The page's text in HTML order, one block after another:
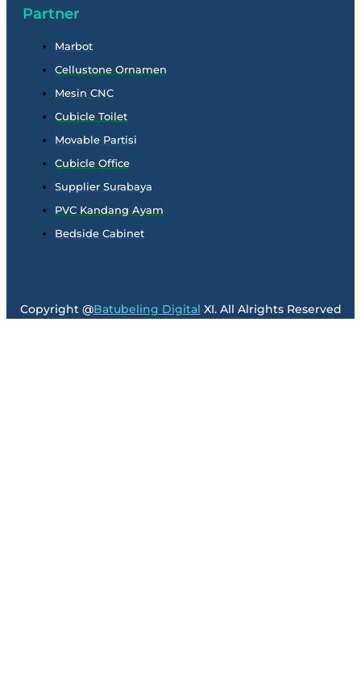
Partner
Marbot
Cellustone Ornamen
Mesin CNC
Cubicle Toilet
Movable Partisi
Cubicle Office
Supplier Surabaya
PVC Kandang Ayam
Bedside Cabinet
Copyright @Batubeling Digital XI. All Alrights Reserved